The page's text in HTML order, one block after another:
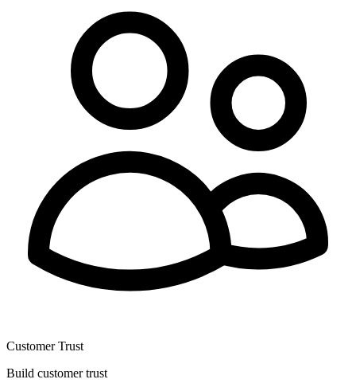
Customer Trust
Build customer trust